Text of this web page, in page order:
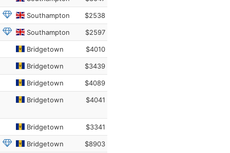
Southampton $2538
Southampton $2597
Bridgetown $4010
Bridgetown $3439
Bridgetown $4089
Bridgetown $4041
Bridgetown $3341
Bridgetown $8903